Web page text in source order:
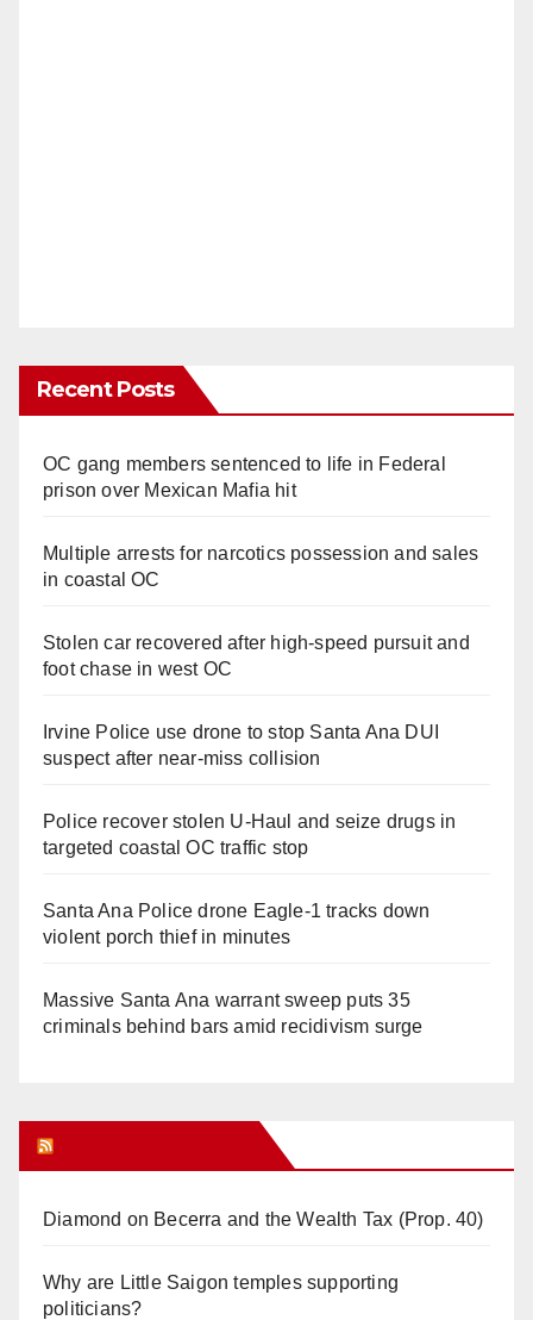
Recent Posts
OC gang members sentenced to life in Federal
prison over Mexican Mafia hit
Multiple arrests for narcotics possession and sales
in coastal OC
Stolen car recovered after high-speed pursuit and
foot chase in west OC
Irvine Police use drone to stop Santa Ana DUI
suspect after near-miss collision
Police recover stolen U-Haul and seize drugs in
targeted coastal OC traffic stop
Santa Ana Police drone Eagle-1 tracks down
violent porch thief in minutes
Massive Santa Ana warrant sweep puts 35
criminals behind bars amid recidivism surge
Diamond on Becerra and the Wealth Tax (Prop. 40)
Why are Little Saigon temples supporting
politicians?